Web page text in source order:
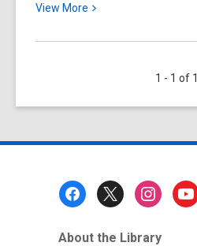
View More
View
about
Coaches
1 - 1 of 1
About the Library